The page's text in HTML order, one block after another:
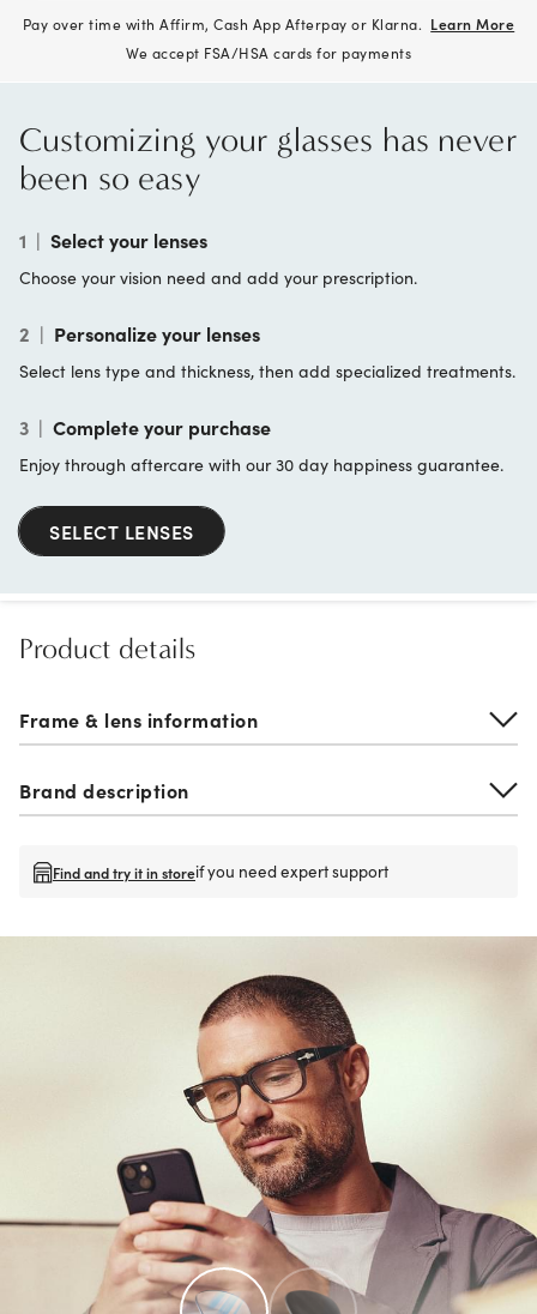
Pay over time with Affirm, Cash App Afterpay or Klarna. Learn More
We accept FSA/HSA cards for payments
Customizing your glasses has never
been so easy
1 | Select your lenses
Choose your vision need and add your prescription.
2 | Personalize your lenses
Select lens type and thickness, then add specialized treatments.
3 | Complete your purchase
Enjoy through aftercare with our 30 day happiness guarantee.
SELECT LENSES
Product details
Frame & lens information
Brand description
Find and try it in storeif you need expert support